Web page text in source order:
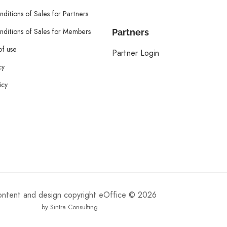
of Sales for Partners
of Sales for Members
use
Partners
Partner Login
and design copyright eOffice © 2026
by Sintra Consulting